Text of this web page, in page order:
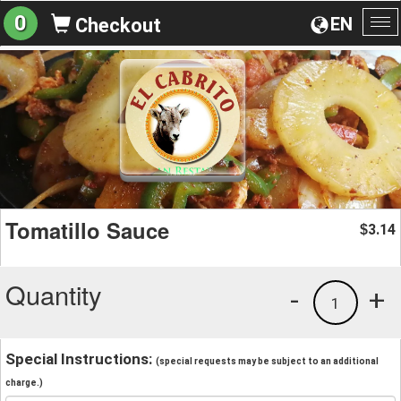
EN
0 Checkout
Tomatillo Sauce $3.14
Quantity +
1
-
Special Instructions: (special requests may be subject to an additional
charge.)